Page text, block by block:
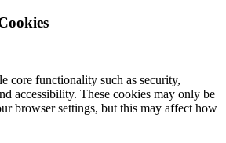
core functionality such as security,
accessibility. These cookies may only be
browser settings, but this may affect how